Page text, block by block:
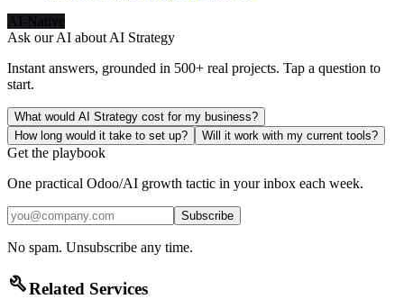
AI-Native
Ask our AI about AI Strategy
Instant answers, grounded in 500+ real projects. Tap a question to
start.
What would AI Strategy cost for my business?
How long would it take to set up?
Will it work with my current tools?
Get the playbook
One practical Odoo/AI growth tactic in your inbox each week.
Subscribe
No spam. Unsubscribe any time.
buildRelated Services